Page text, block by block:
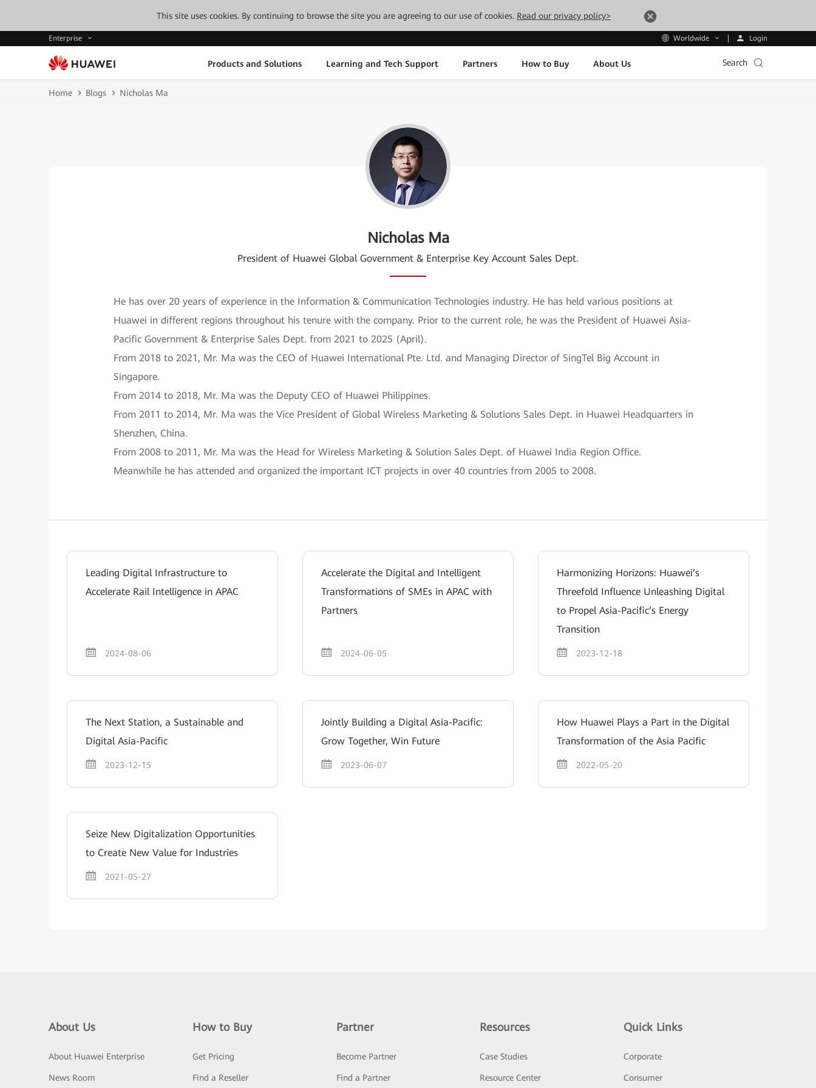
This site uses cookies. By continuing to browse the site you are agreeing to our use of cookies. Read our privacy policy>
Enterprise Worldwide Login
Products and Solutions Learning and Tech Support Partners How to Buy About Us Search
Home Blogs Nicholas Ma
Nicholas Ma
President of Huawei Global Government & Enterprise Key Account Sales Dept.
He has over 20 years of experience in the Information & Communication Technologies industry. He has held various positions at
Huawei in different regions throughout his tenure with the company. Prior to the current role, he was the President of Huawei Asia-
Pacific Government & Enterprise Sales Dept. from 2021 to 2025 (April).
From 2018 to 2021, Mr. Ma was the CEO of Huawei International Pte. Ltd. and Managing Director of SingTel Big Account in
Singapore.
From 2014 to 2018, Mr. Ma was the Deputy CEO of Huawei Philippines.
From 2011 to 2014, Mr. Ma was the Vice President of Global Wireless Marketing & Solutions Sales Dept. in Huawei Headquarters in
Shenzhen, China.
From 2008 to 2011, Mr. Ma was the Head for Wireless Marketing & Solution Sales Dept. of Huawei India Region Office.
Meanwhile he has attended and organized the important ICT projects in over 40 countries from 2005 to 2008.
Leading Digital Infrastructure to
Accelerate Rail Intelligence in APAC
2024-08-06
Accelerate the Digital and Intelligent
Transformations of SMEs in APAC with
Partners
2024-06-05
Harmonizing Horizons: Huawei’s
Threefold Influence Unleashing Digital
to Propel Asia-Pacific’s Energy
Transition
2023-12-18
The Next Station, a Sustainable and
Digital Asia-Pacific
2023-12-15
Jointly Building a Digital Asia-Pacific:
Grow Together, Win Future
2023-06-07
How Huawei Plays a Part in the Digital
Transformation of the Asia Pacific
2022-05-20
Seize New Digitalization Opportunities
to Create New Value for Industries
2021-05-27
About Us
About Huawei Enterprise
News Room
How to Buy
Get Pricing
Find a Reseller
Partner
Become Partner
Find a Partner
Resources
Case Studies
Resource Center
Quick Links
Corporate
Consumer